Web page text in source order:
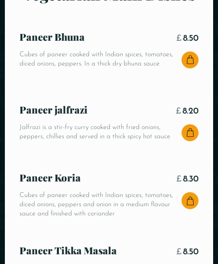
Paneer Bhuna
Cubes of paneer cooked with Indian spices, tomatoes,
diced onions, peppers. In a thick dry bhuna sauce
£8.50
Paneer jalfrazi
Jalfrazi is a stir-fry curry cooked with fried onions,
peppers, chillies and served in a thick spicy hot sauce
£8.20
Paneer Koria
Cubes of paneer cooked with Indian spices, tomatoes,
diced onions, peppers and onion in a medium flavour
sauce and finished with coriander
£8.30
Paneer Tikka Masala £8.50